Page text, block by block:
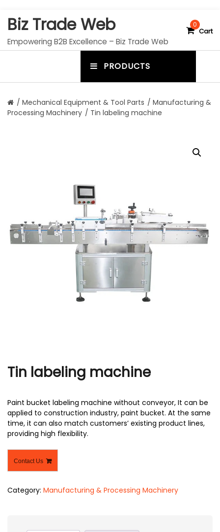
Biz Trade Web
Empowering B2B Excellence – Biz Trade Web
0
Cart
PRODUCTS
n
o
r
/ Mechanical Equipment & Tool Parts / Manufacturing &
Processing Machinery / Tin labeling machine
Tin labeling machine
Paint bucket labeling machine without conveyor, It can be
applied to construction industry, paint bucket. At the same
time, it can also match customers’ existing product lines,
providing high flexibility.
Contact Us
Category: Manufacturing & Processing Machinery